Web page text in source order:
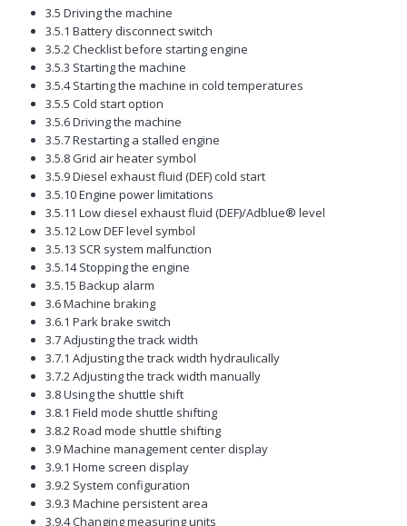
3.5 Driving the machine
3.5.1 Battery disconnect switch
3.5.2 Checklist before starting engine
3.5.3 Starting the machine
3.5.4 Starting the machine in cold temperatures
3.5.5 Cold start option
3.5.6 Driving the machine
3.5.7 Restarting a stalled engine
3.5.8 Grid air heater symbol
3.5.9 Diesel exhaust fluid (DEF) cold start
3.5.10 Engine power limitations
3.5.11 Low diesel exhaust fluid (DEF)/Adblue® level
3.5.12 Low DEF level symbol
3.5.13 SCR system malfunction
3.5.14 Stopping the engine
3.5.15 Backup alarm
3.6 Machine braking
3.6.1 Park brake switch
3.7 Adjusting the track width
3.7.1 Adjusting the track width hydraulically
3.7.2 Adjusting the track width manually
3.8 Using the shuttle shift
3.8.1 Field mode shuttle shifting
3.8.2 Road mode shuttle shifting
3.9 Machine management center display
3.9.1 Home screen display
3.9.2 System configuration
3.9.3 Machine persistent area
3.9.4 Changing measuring units